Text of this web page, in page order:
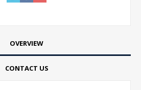
OVERVIEW
CONTACT US